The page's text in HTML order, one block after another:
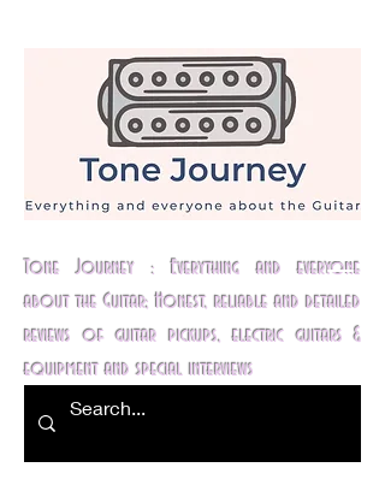
Tone Journey : Everything and everyone
about the Guitar; Honest, reliable and detailed
reviews of guitar pickups, electric guitars &
equipment and special interviews